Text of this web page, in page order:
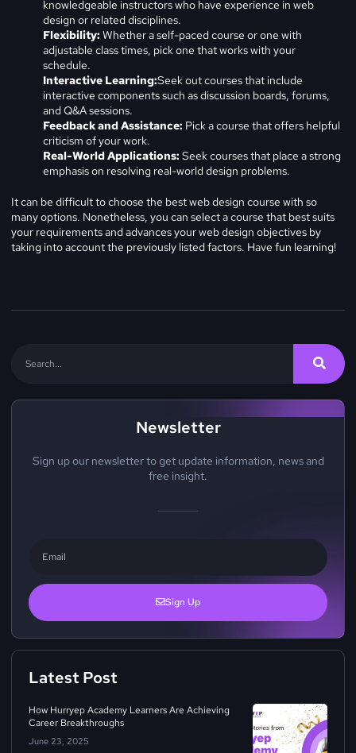
knowledgeable instructors who have experience in web
design or related disciplines.
Flexibility: Whether a self-paced course or one with
adjustable class times, pick one that works with your
schedule.
Interactive Learning:Seek out courses that include
interactive components such as discussion boards, forums,
and Q&A sessions.
Feedback and Assistance: Pick a course that offers helpful
criticism of your work.
Real-World Applications: Seek courses that place a strong
emphasis on resolving real-world design problems.
It can be difficult to choose the best web design course with so
many options. Nonetheless, you can select a course that best suits
your requirements and advances your web design objectives by
taking into account the previously listed factors. Have fun learning!
Newsletter
Sign up our newsletter to get update information, news and
free insight.
Sign Up
Latest Post
How Hurryep Academy Learners Are Achieving
Career Breakthroughs
June 23, 2025